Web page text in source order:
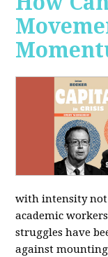
with intensity not
academic
struggles have
against